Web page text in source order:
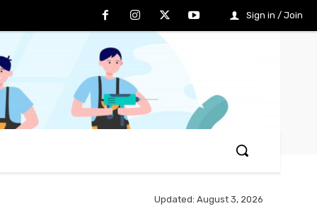
Sign in / Join
Updated: August 3, 2026